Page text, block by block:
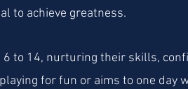
to achieve greatness.
to 14, nurturing their skills,
for fun or aims to one day